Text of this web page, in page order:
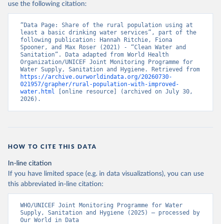
use the following citation:
“Data Page: Share of the rural population using at
least a basic drinking water services”, part of the
following publication: Hannah Ritchie, Fiona
Spooner, and Max Roser (2021) - “Clean Water and
Sanitation”. Data adapted from World Health
Organization/UNICEF Joint Monitoring Programme for
https://archive.ourworldindata.org/20260730-
021957/grapher/rural-population-with-improved-
water.html [online resource] (archived on July 30,
2026).
HOW TO CITE THIS DATA
In-line citation
If you have limited space (e.g. in data visualizations), you can use
this abbreviated in-line citation:
WHO/UNICEF Joint Monitoring Programme for Water
Supply, Sanitation and Hygiene (2025) – processed by
Our World in Data